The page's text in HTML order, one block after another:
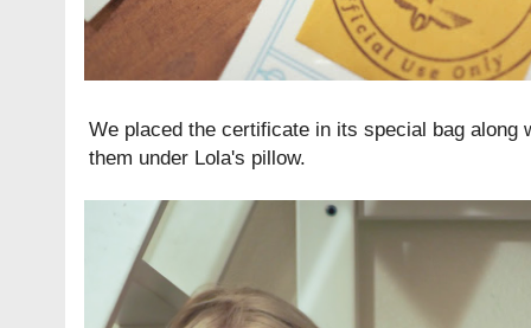
We placed the certificate in its special bag along
them under Lola's pillow.